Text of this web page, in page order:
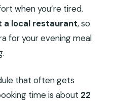
when you’re tired.
a local restaurant, so
for your evening meal
that often gets
time is about 22